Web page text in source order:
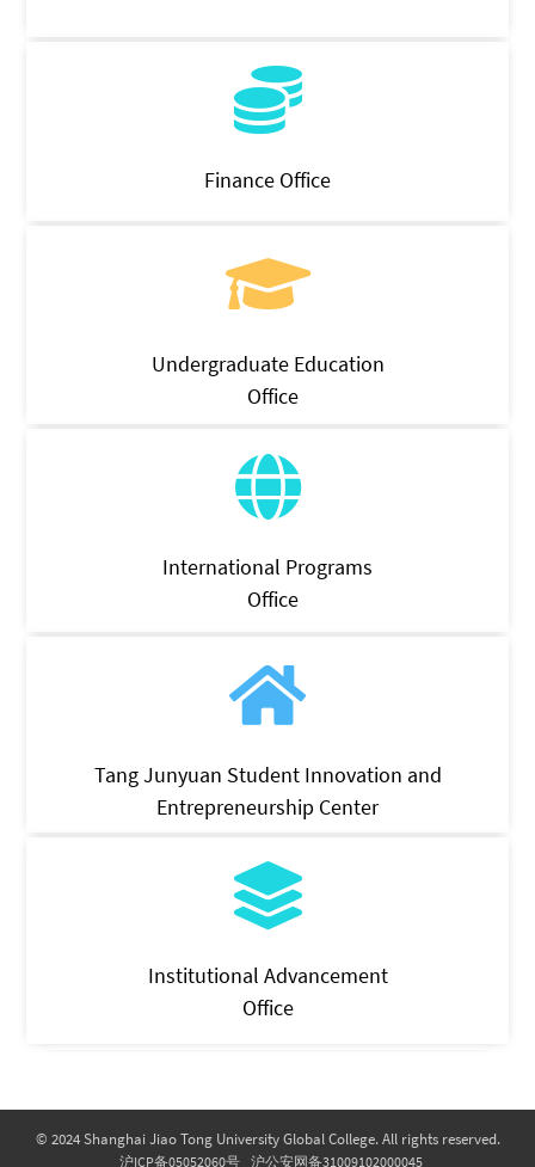
Finance Office
Undergraduate Education
Office
International Programs
Office
Tang Junyuan Student Innovation and
Entrepreneurship Center
Institutional Advancement
Office
© 2024 Shanghai Jiao Tong University Global College. All rights reserved.
沪ICP备05052060号 沪公安网备31009102000045